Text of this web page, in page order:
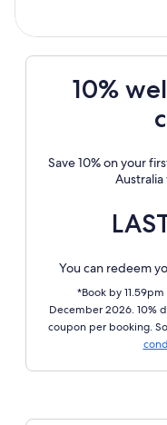
10%
Save 10% on your
You can redeem
*Book by
December 2026. 10%
coupon per booking.